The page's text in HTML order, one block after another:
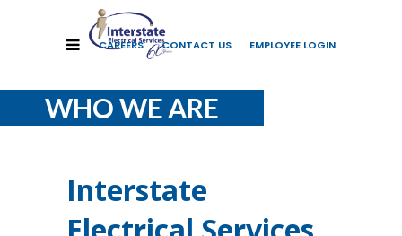
CAREERS CONTACT US EMPLOYEE LOGIN
WHO WE ARE
Interstate